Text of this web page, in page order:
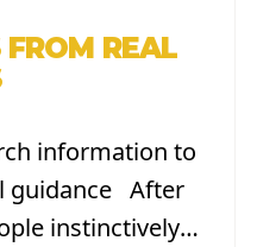
REAL
information to
guidance After
instinctively